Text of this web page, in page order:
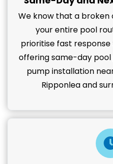
We know that a broken
your entire pool
prioritise fast
offering same-day
pump installation
Ripponlea and